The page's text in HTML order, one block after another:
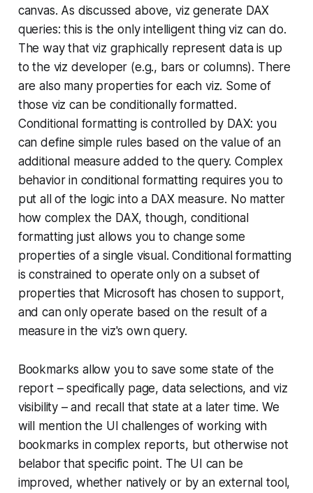
canvas. As discussed above, viz generate DAX
queries: this is the only intelligent thing viz can do.
The way that viz graphically represent data is up
to the viz developer (e.g., bars or columns). There
are also many properties for each viz. Some of
those viz can be conditionally formatted.
Conditional formatting is controlled by DAX: you
can define simple rules based on the value of an
additional measure added to the query. Complex
behavior in conditional formatting requires you to
put all of the logic into a DAX measure. No matter
how complex the DAX, though, conditional
formatting just allows you to change some
properties of a single visual. Conditional formatting
is constrained to operate only on a subset of
properties that Microsoft has chosen to support,
and can only operate based on the result of a
measure in the viz's own query.
Bookmarks allow you to save some state of the
report – specifically page, data selections, and viz
visibility – and recall that state at a later time. We
will mention the UI challenges of working with
bookmarks in complex reports, but otherwise not
belabor that specific point. The UI can be
improved, whether natively or by an external tool,